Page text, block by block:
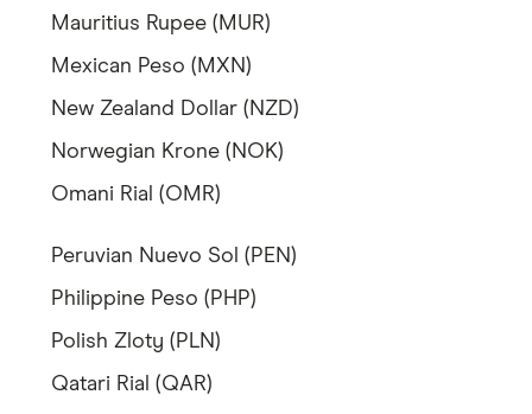
Mauritius Rupee (MUR)
Mexican Peso (MXN)
New Zealand Dollar (NZD)
Norwegian Krone (NOK)
Omani Rial (OMR)
Peruvian Nuevo Sol (PEN)
Philippine Peso (PHP)
Polish Zloty (PLN)
Qatari Rial (QAR)